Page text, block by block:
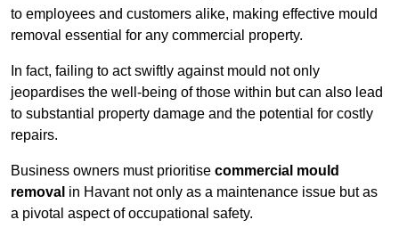
to employees and customers alike, making effective mould
removal essential for any commercial property.
In fact, failing to act swiftly against mould not only
jeopardises the well-being of those within but can also lead
to substantial property damage and the potential for costly
repairs.
Business owners must prioritise commercial mould
removal in Havant not only as a maintenance issue but as
a pivotal aspect of occupational safety.